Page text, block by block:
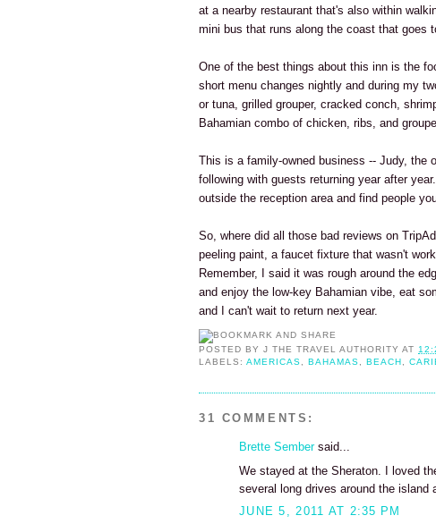
at a nearby restaurant that's also within
mini bus that runs along the coast that goes
One of the best things about this inn is the
short menu changes nightly and during my
or tuna, grilled grouper, cracked conch,
Bahamian combo of chicken, ribs, and
This is a family-owned business -- Judy, the
following with guests returning year after
outside the reception area and find people
So, where did all those bad reviews on
peeling paint, a faucet fixture that wasn't
Remember, I said it was rough around the
and enjoy the low-key Bahamian vibe, eat
and I can't wait to return next year.
POSTED BYJ THE TRAVEL AUTHORITY AT
LABELS:AMERICAS ,BAHAMAS ,BEACH ,
31 COMMENTS:
Brette Sembersaid...
We stayed at the Sheraton. I loved
several long drives around the island
JUNE 5, 2011 AT 2:35 PM